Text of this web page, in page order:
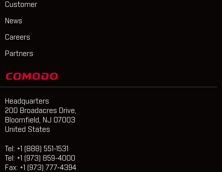
Customer
News
Careers
Partners
Headquarters
200 Broadacres Drive,
Bloomfield, NJ 07003
United States
Tel: +1 (888) 551-1531
Tel: +1 (973) 859-4000
Fax: +1 (973) 777-4394